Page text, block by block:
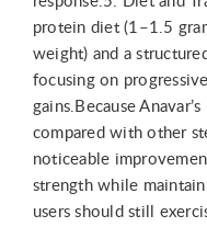
protein diet (1–1.5
weight) and a
focusing on
gains.Because
compared with other
noticeable
strength while
users should still